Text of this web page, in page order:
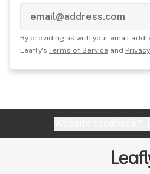
By providing us with your email
Leafly's Terms of Service and